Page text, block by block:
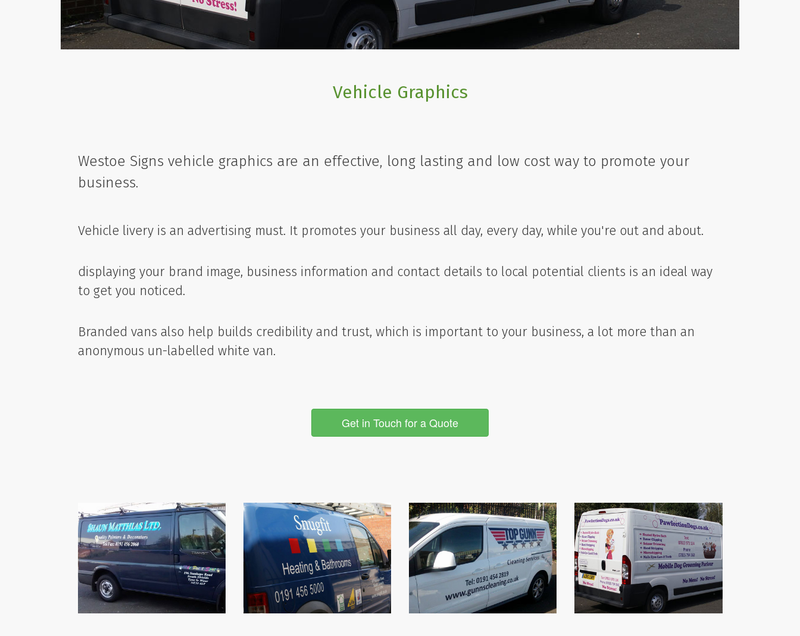
Vehicle Graphics
Westoe Signs vehicle graphics are an effective, long lasting and low cost way to promote your
business.
Vehicle livery is an advertising must. It promotes your business all day, every day, while you're out and about.
displaying your brand image, business information and contact details to local potential clients is an ideal way
to get you noticed.
Branded vans also help builds credibility and trust, which is important to your business, a lot more than an
anonymous un-labelled white van.
Get in Touch for a Quote